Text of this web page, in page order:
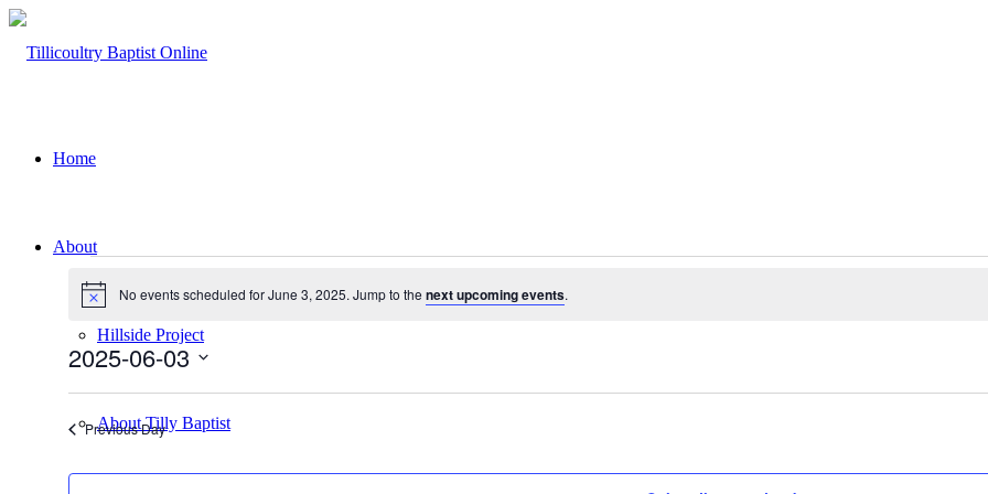
Home
About
Hillside Project
About Tilly Baptist
for
June
3,
2025
Notice No events scheduled for June 3, 2025. Jump to the next upcoming events.
2025-06-03
Previous Day